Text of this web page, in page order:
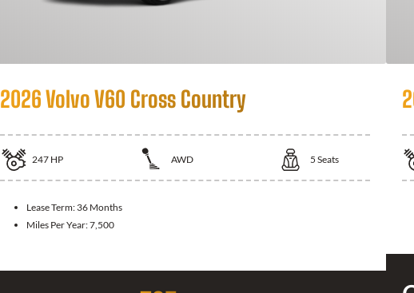
2026 Volvo V60 Cross Country
247 HP AWD 5 Seats
Lease Term: 36 Months
Miles Per Year:7,500